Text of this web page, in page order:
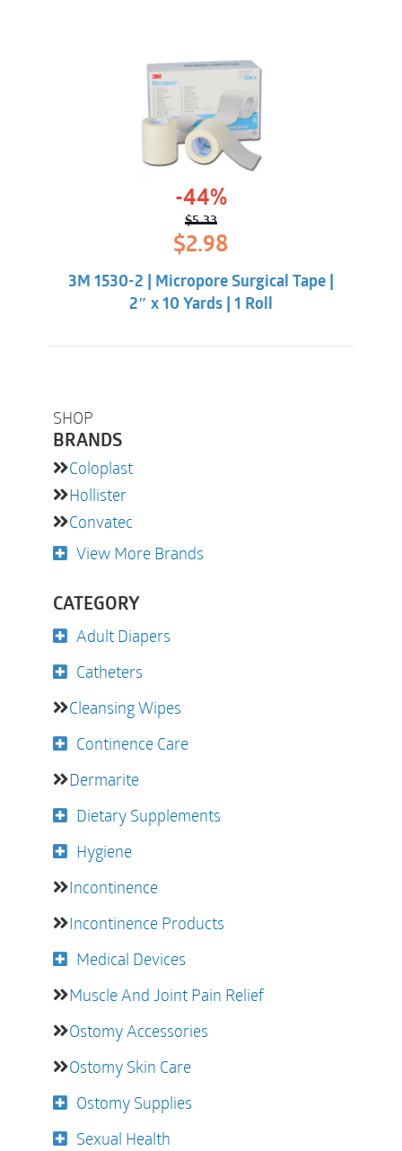
SHOP
BRANDS
Coloplast
Hollister
Convatec
View More Brands
CATEGORY
Adult Diapers
Catheters
Cleansing Wipes
Continence Care
Dermarite
Dietary Supplements
Hygiene
Incontinence
Incontinence Products
Medical Devices
Muscle And Joint Pain Relief
Ostomy Accessories
Ostomy Skin Care
Ostomy Supplies
Sexual Health
-44%
$5.33
Original
price
$5.33.
$2.98
$2.98.
3M 1530-2 | Micropore Surgical Tape |
2″ x 10 Yards | 1 Roll